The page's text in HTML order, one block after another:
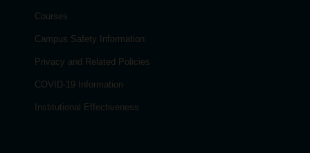
Courses
Campus Safety Information
Privacy and Related Policies
COVID-19 Information
Institutional Effectiveness